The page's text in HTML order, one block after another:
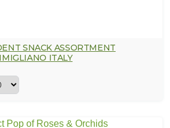
SNACK ASSORTMENT
ITALY